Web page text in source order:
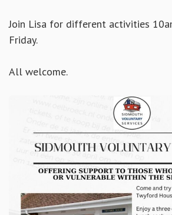
Join Lisa for different activities
Friday.
All welcome.